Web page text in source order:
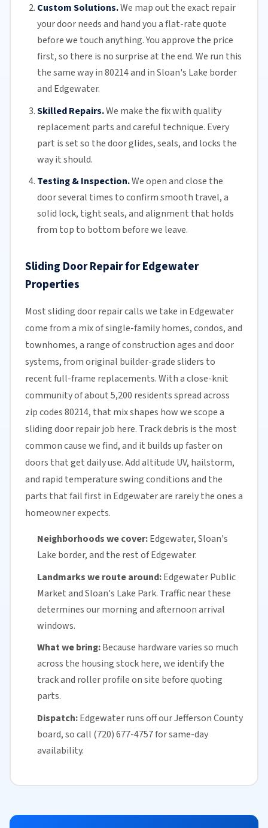
Custom Solutions.We map out the exact repair
your door needs and hand you a flat-rate quote
before we touch anything. You approve the price
first, so there is no surprise at the end. We run this
the same way in 80214 and in Sloan's Lake border
and Edgewater.
Skilled Repairs.We make the fix with quality
replacement parts and careful technique. Every
part is set so the door glides, seals, and locks the
way it should.
Testing & Inspection.We open and close the
door several times to confirm smooth travel, a
solid lock, tight seals, and alignment that holds
from top to bottom before we leave.
Sliding Door Repair for Edgewater
Properties
Most sliding door repair calls we take in Edgewater
come from a mix of single-family homes, condos, and
townhomes, a range of construction ages and door
systems, from original builder-grade sliders to
recent full-frame replacements. With a close-knit
community of about 5,200 residents spread across
zip codes 80214, that mix shapes how we scope a
sliding door repair job here. Track debris is the most
common cause we find, and it builds up faster on
doors that get daily use. Add altitude UV, hailstorm,
and rapid temperature swing conditions and the
parts that fail first in Edgewater are rarely the ones a
homeowner expects.
Neighborhoods we cover:Edgewater, Sloan's
Lake border, and the rest of Edgewater.
Landmarks we route around:Edgewater Public
Market and Sloan's Lake Park. Traffic near these
determines our morning and afternoon arrival
windows.
What we bring:Because hardware varies so much
across the housing stock here, we identify the
track and roller profile on site before quoting
parts.
Dispatch:Edgewater runs off ourJefferson County
board, so call (720) 677-4757 forsame-day
availability.